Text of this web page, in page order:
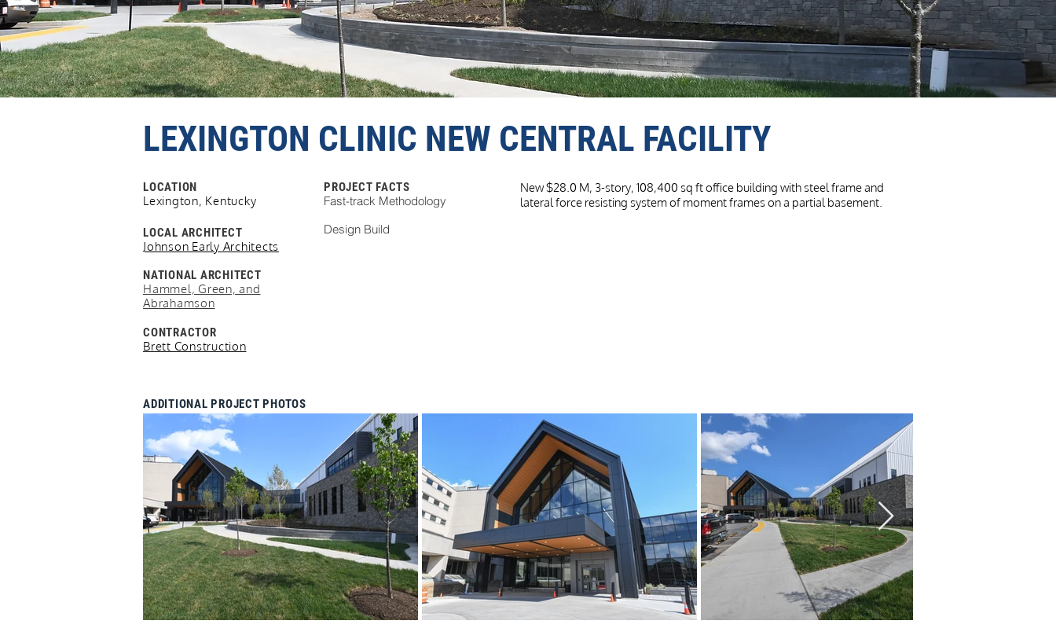
LEXINGTON CLINIC NEW CENTRAL FACILITY
LOCATION
Lexington, Kentucky
LOCAL ARCHITECT
Johnson Early Architects
NATIONAL ARCHITECT
Hammel, Green, and
Abrahamson
CONTRACTOR
Brett Construction
PROJECT FACTS
Fast-track Methodology
Design Build
New $28.0 M, 3-story, 108,400 sq ft office building with steel frame and
lateral force resisting system of moment frames on a partial basement.
ADDITIONAL PROJECT PHOTOS